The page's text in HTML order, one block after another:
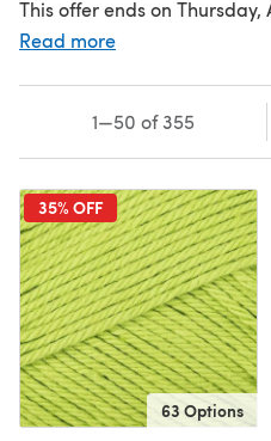
This offer ends on Thursday,
Read more
1—50 of 355
35% OFF
63 Options